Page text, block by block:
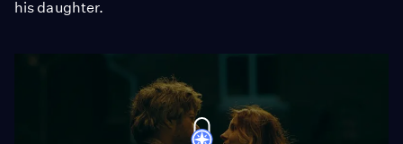
his daughter.